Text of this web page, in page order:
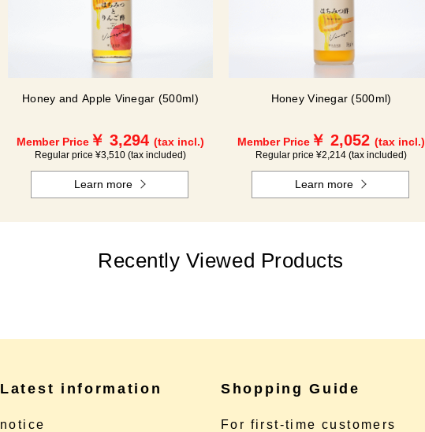
Honey and Apple Vinegar (500ml)
Member Price ￥ 3,294 (tax incl.)
Regular price ¥3,510 (tax included)
Learn more
Honey Vinegar (500ml)
Member Price ￥ 2,052 (tax incl.)
Regular price ¥2,214 (tax included)
Learn more
Recently Viewed Products
Latest information
notice
Shopping Guide
For first-time customers